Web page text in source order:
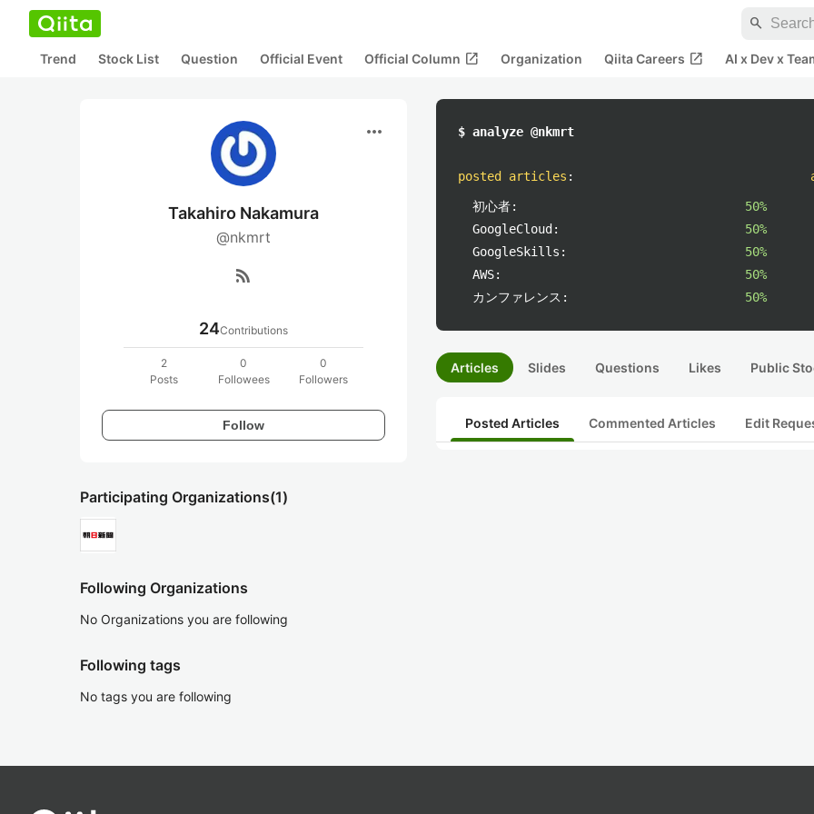
search
Trend Stock List Question Official Event Official Column open_in_new Organization Qiita Careers open_in_new AI x Dev x
more_horiz
Takahiro Nakamura
@nkmrt
rss_feed
24Contributions
2
Posts
0
Followees
0
Followers
Follow
Participating Organizations(1)
Following Organizations
No Organizations you are following
Following tags
No tags you are following
$ analyze @nkmrt
posted articles :
初心者:
50%
GoogleCloud:
50%
GoogleSkills:
50%
AWS:
50%
カンファレンス:
50%
Articles Slides Questions Likes Public
Posted Articles Commented Articles Edit